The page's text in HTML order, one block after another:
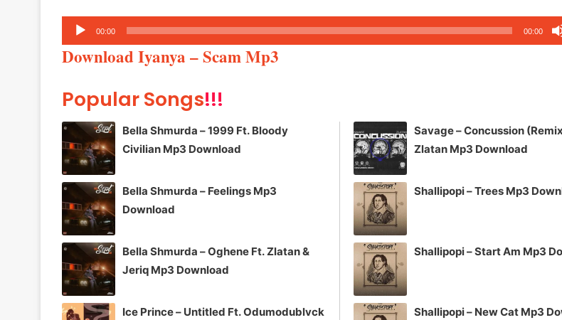
Audio
Player
00:00 00:00
Download Iyanya – Scam Mp3
Popular Songs!!!
Bella Shmurda – 1999 Ft. Bloody
Civilian Mp3 Download
Bella Shmurda – Feelings Mp3
Download
Bella Shmurda – Oghene Ft. Zlatan &
Jeriq Mp3 Download
Ice Prince – Untitled Ft. Odumodublvck
Savage – Concussion
Zlatan Mp3 Download
Shallipopi – Trees Mp3
Shallipopi – Start Am Mp3
Shallipopi – New Cat Mp3